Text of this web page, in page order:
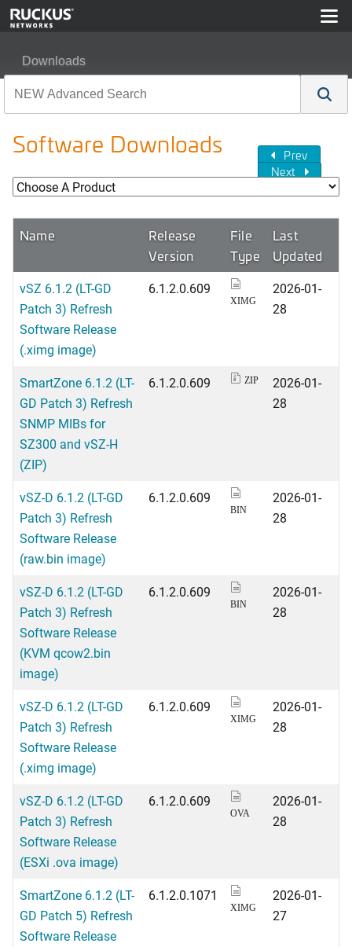
Downloads
Software Downloads
Prev
Next
Name
Release
Version
File
Type
Last
Updated
vSZ 6.1.2 (LT-GD
Patch 3) Refresh
Software Release
(.ximg image)
6.1.2.0.609
XIMG
2026-01-
28
SmartZone 6.1.2 (LT-
GD Patch 3) Refresh
SNMP MIBs for
SZ300 and vSZ-H
(ZIP)
6.1.2.0.609 ZIP
2026-01-
28
vSZ-D 6.1.2 (LT-GD
Patch 3) Refresh
Software Release
(raw.bin image)
6.1.2.0.609
BIN
2026-01-
28
vSZ-D 6.1.2 (LT-GD
Patch 3) Refresh
Software Release
(KVM qcow2.bin
image)
6.1.2.0.609
BIN
2026-01-
28
vSZ-D 6.1.2 (LT-GD
Patch 3) Refresh
Software Release
(.ximg image)
6.1.2.0.609
XIMG
2026-01-
28
vSZ-D 6.1.2 (LT-GD
Patch 3) Refresh
Software Release
(ESXi .ova image)
6.1.2.0.609
OVA
2026-01-
28
SmartZone 6.1.2 (LT-
GD Patch 5) Refresh
Software Release
6.1.2.0.1071
XIMG
2026-01-
27